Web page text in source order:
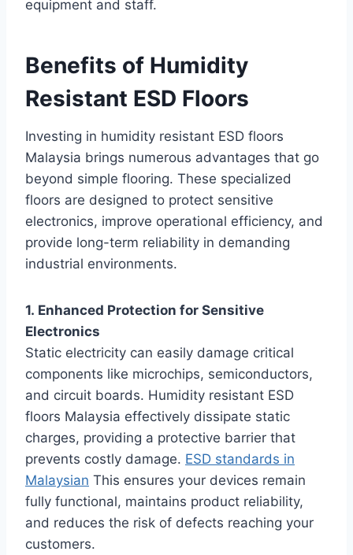
equipment and staff.
Benefits of Humidity
Resistant ESD Floors
Investing in humidity resistant ESD floors
Malaysia brings numerous advantages that go
beyond simple flooring. These specialized
floors are designed to protect sensitive
electronics, improve operational efficiency, and
provide long-term reliability in demanding
industrial environments.
1. Enhanced Protection for Sensitive
Electronics
Static electricity can easily damage critical
components like microchips, semiconductors,
and circuit boards. Humidity resistant ESD
floors Malaysia effectively dissipate static
charges, providing a protective barrier that
prevents costly damage. ESD standards in
Malaysian This ensures your devices remain
fully functional, maintains product reliability,
and reduces the risk of defects reaching your
customers.